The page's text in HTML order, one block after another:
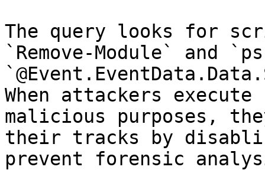
The query looks for
`Remove-Module` and
When attackers execute
malicious purposes,
their tracks by
prevent forensic